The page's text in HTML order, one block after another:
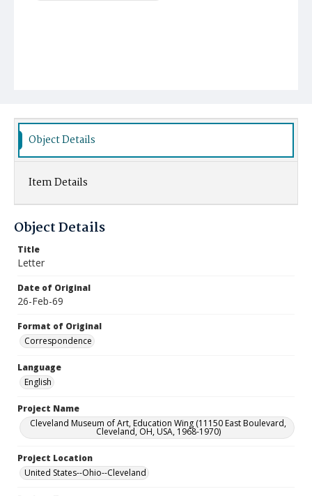
Object Details
Item Details
Object Details
Title
Letter
Date of Original
26-Feb-69
Format of Original
Correspondence
Language
English
Project Name
Cleveland Museum of Art, Education Wing (11150 East Boulevard,
Cleveland, OH, USA, 1968-1970)
Project Location
United States--Ohio--Cleveland